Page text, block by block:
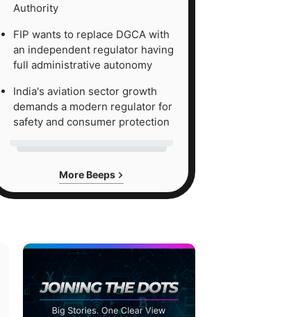
Authority
FIP wants to replace DGCA with
an independent regulator having
full administrative autonomy
India's aviation sector growth
demands a modern regulator for
safety and consumer protection
More Beeps